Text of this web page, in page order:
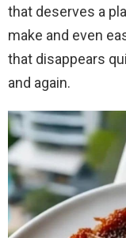
that deserves a
make and even
that disappears
and again.